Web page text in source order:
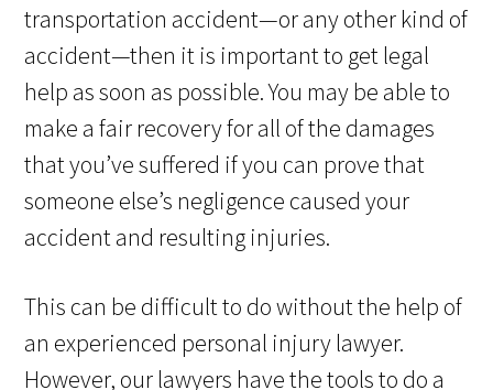
transportation accident—or any other kind of
accident—then it is important to get legal
help as soon as possible. You may be able to
make a fair recovery for all of the damages
that you’ve suffered if you can prove that
someone else’s negligence caused your
accident and resulting injuries.
This can be difficult to do without the help of
an experienced personal injury lawyer.
However, our lawyers have the tools to do a